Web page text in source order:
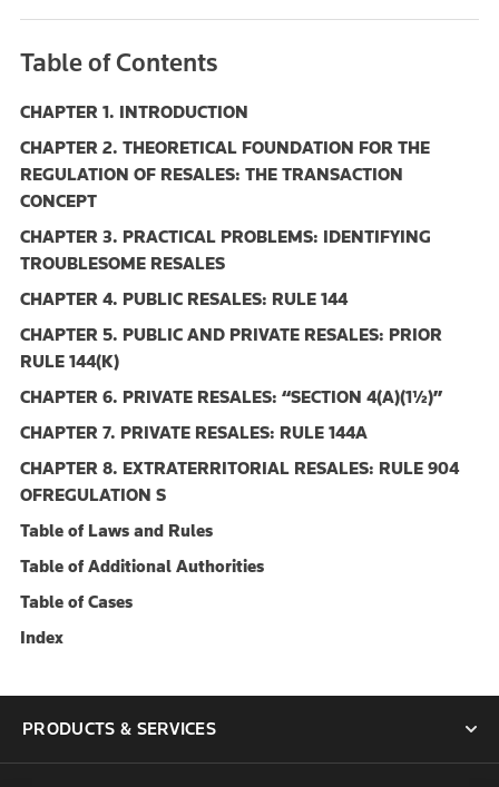
Table of Contents
CHAPTER 1. INTRODUCTION
CHAPTER 2. THEORETICAL FOUNDATION FOR THE
REGULATION OF RESALES: THE TRANSACTION
CONCEPT
CHAPTER 3. PRACTICAL PROBLEMS: IDENTIFYING
TROUBLESOME RESALES
CHAPTER 4. PUBLIC RESALES: RULE 144
CHAPTER 5. PUBLIC AND PRIVATE RESALES: PRIOR
RULE 144(K)
CHAPTER 6. PRIVATE RESALES: ‘‘SECTION 4(A)(1½)’’
CHAPTER 7. PRIVATE RESALES: RULE 144A
CHAPTER 8. EXTRATERRITORIAL RESALES: RULE 904
OFREGULATION S
Table of Laws and Rules
Table of Additional Authorities
Table of Cases
Index
PRODUCTS & SERVICES